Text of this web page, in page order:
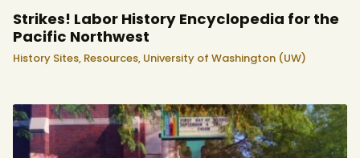
Strikes! Labor History Encyclopedia for the
Pacific Northwest
History Sites, Resources, University of Washington (UW)